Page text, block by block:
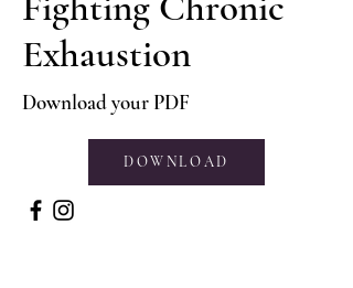
Exhaustion
Download your PDF
DOWNLOAD